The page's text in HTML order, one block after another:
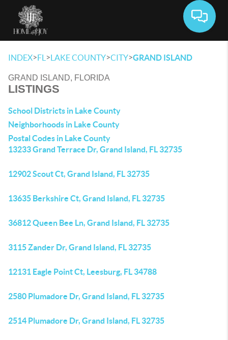
INDEX>FL >LAKE COUNTY>CITY>GRAND ISLAND
GRAND ISLAND, FLORIDA
LISTINGS
School Districts in Lake County
Neighborhoods in Lake County
Postal Codes in Lake County
13233 Grand Terrace Dr, Grand Island, FL 32735
12902 Scout Ct, Grand Island, FL 32735
13635 Berkshire Ct, Grand Island, FL 32735
36812 Queen Bee Ln, Grand Island, FL 32735
3115 Zander Dr, Grand Island, FL 32735
12131 Eagle Point Ct, Leesburg, FL 34788
2580 Plumadore Dr, Grand Island, FL 32735
2514 Plumadore Dr, Grand Island, FL 32735